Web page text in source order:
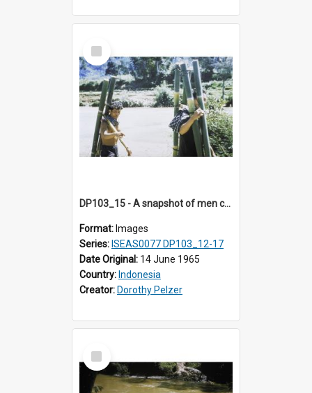
Select
Item
DP103_15 - A snapshot of men carryiing bamboo poles, Makale, Indonesia.
Format: Images
Series: ISEAS0077 DP103_12-17
Date Original: 14 June 1965
Country: Indonesia
Creator: Dorothy Pelzer
Select
Item